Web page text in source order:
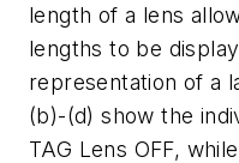
length of a lens
lengths to be
representation of a
(b)-(d) show the
TAG Lens OFF,